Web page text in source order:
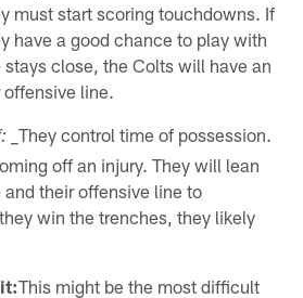
must start scoring touchdowns. If
have a good chance to play with
close, the Colts will have an
line.
_They control time of possession.
off an injury. They will lean
their offensive line to
win the trenches, they likely
it:This might be the most difficult